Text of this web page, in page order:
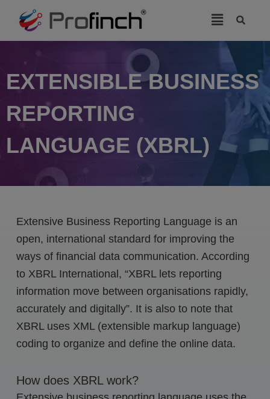
EXTENSIBLE BUSINESS
REPORTING
LANGUAGE (XBRL)
Extensive Business Reporting Language is an
open, international standard for improving the
ways of financial data communication. According
to XBRL International, “XBRL lets reporting
information move between organisations rapidly,
accurately and digitally”. It is also to note that
XBRL uses XML (extensible markup language)
coding to organize and define the online data.
How does XBRL work?